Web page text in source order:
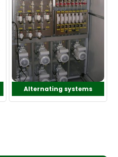
Alternating systems